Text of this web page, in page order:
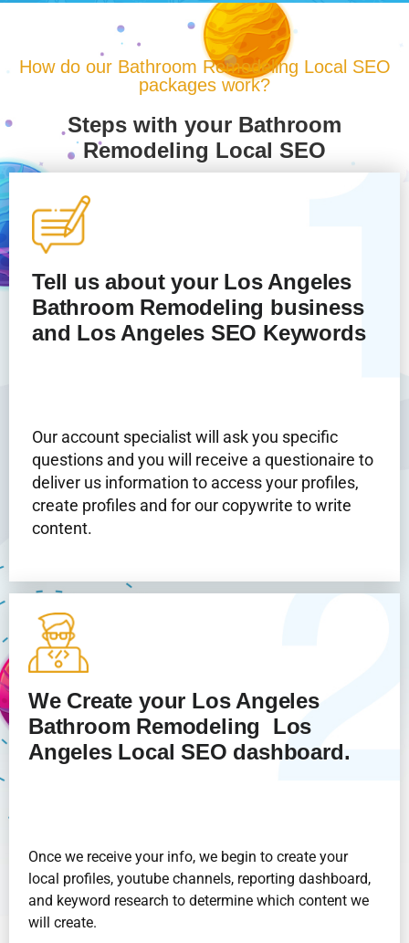
How do our Bathroom Remodeling Local SEO
packages work?
Steps with your Bathroom
Remodeling Local SEO
Tell us about your Los Angeles
Bathroom Remodeling business
and Los Angeles SEO Keywords
Our account specialist will ask you specific
questions and you will receive a questionaire to
deliver us information to access your profiles,
create profiles and for our copywrite to write
content.
We Create your Los Angeles
Bathroom Remodeling
Los
Angeles Local SEO dashboard.
Once we receive your info, we begin to create your
local profiles, youtube channels, reporting dashboard,
and keyword research to determine which content we
will create.